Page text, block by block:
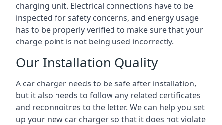
charging unit. Electrical connections have to be
inspected for safety concerns, and energy usage
has to be properly verified to make sure that your
charge point is not being used incorrectly.
Our Installation Quality
A car charger needs to be safe after installation,
but it also needs to follow any related certificates
and reconnoitres to the letter. We can help you set
up your new car charger so that it does not violate